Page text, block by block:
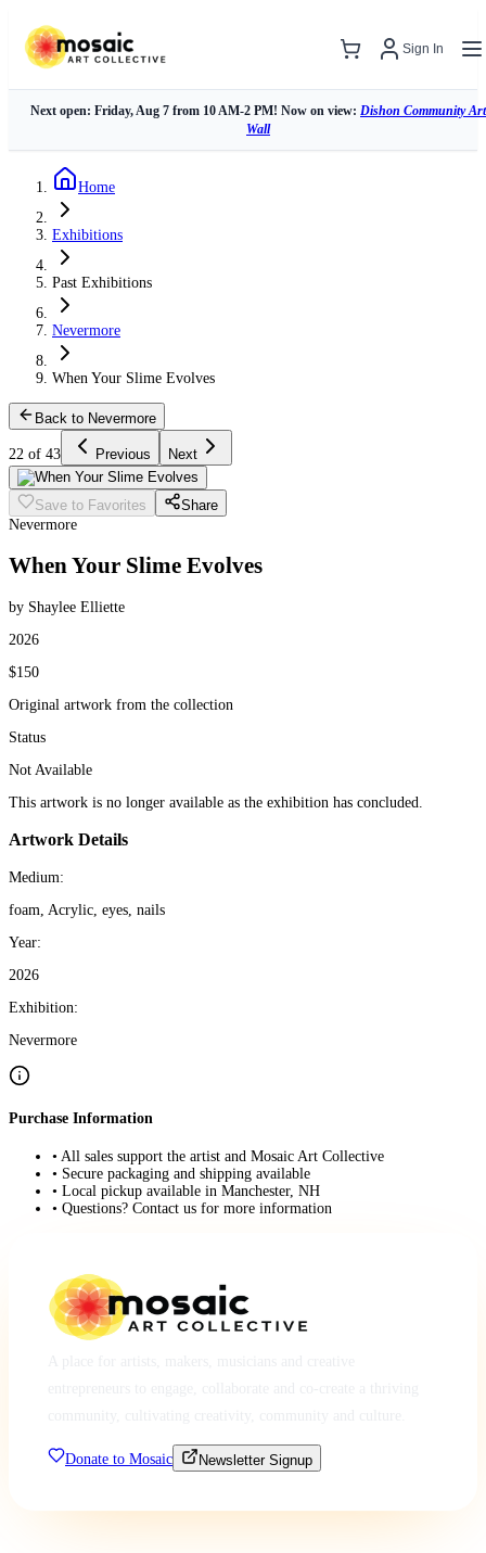
Sign In
Next open: Friday, Aug 7 from 10 AM-2 PM! Now on view: Dishon Community Art
Wall
Home
Exhibitions
Past Exhibitions
Nevermore
When Your Slime Evolves
Back to Nevermore
22 of 43 Previous Next
Save to Favorites
Share
Nevermore
When Your Slime Evolves
by Shaylee Elliette
2026
$150
Original artwork from the collection
Status
Not Available
This artwork is no longer available as the exhibition has concluded.
Artwork Details
Medium:
foam, Acrylic, eyes, nails
Year:
2026
Exhibition:
Nevermore
Purchase Information
• All sales support the artist and Mosaic Art Collective
• Secure packaging and shipping available
• Local pickup available in Manchester, NH
• Questions? Contact us for more information
Donate to Mosaic Newsletter Signup